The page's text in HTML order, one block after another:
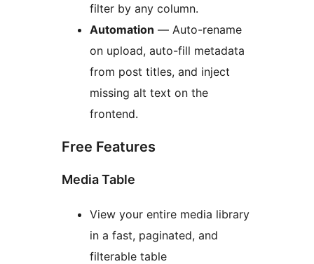
filter by any column.
Automation — Auto-rename
on upload, auto-fill metadata
from post titles, and inject
missing alt text on the
frontend.
Free Features
Media Table
View your entire media library
in a fast, paginated, and
filterable table